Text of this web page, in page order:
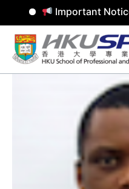
Important Notice:
Skip
content